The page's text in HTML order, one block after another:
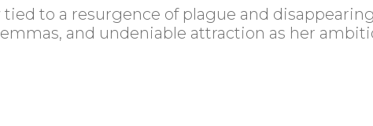
to a resurgence of plague and
and undeniable attraction as her